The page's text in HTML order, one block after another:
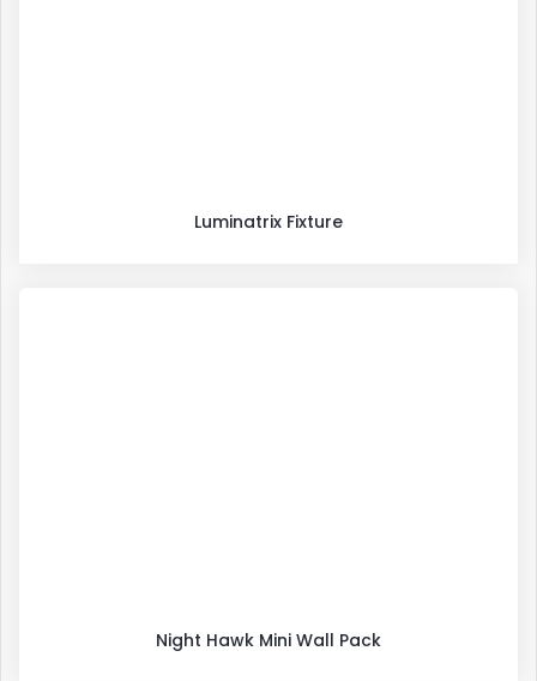
Luminatrix Fixture
Night Hawk Mini Wall Pack